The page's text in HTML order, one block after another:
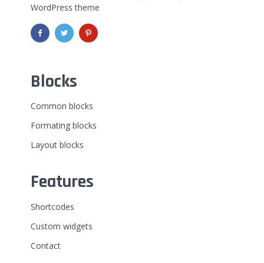
WordPress theme
Blocks
Common blocks
Formating blocks
Layout blocks
Features
Shortcodes
Custom widgets
Contact